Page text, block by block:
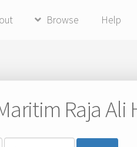
Browse Help
Raja Ali